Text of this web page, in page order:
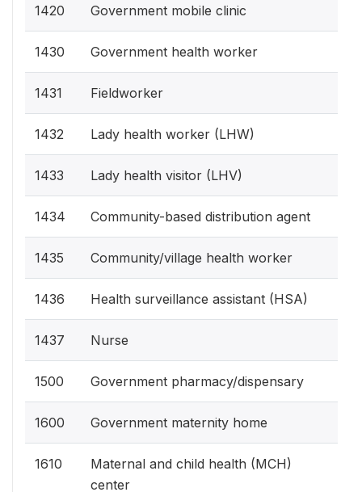
1420 Government mobile clinic
1430 Government health worker
1431 Fieldworker
1432 Lady health worker (LHW)
1433 Lady health visitor (LHV)
1434 Community-based distribution agent
1435 Community/village health worker
1436 Health surveillance assistant (HSA)
1437 Nurse
1500 Government pharmacy/dispensary
1600 Government maternity home
1610
Maternal and child health (MCH)
center